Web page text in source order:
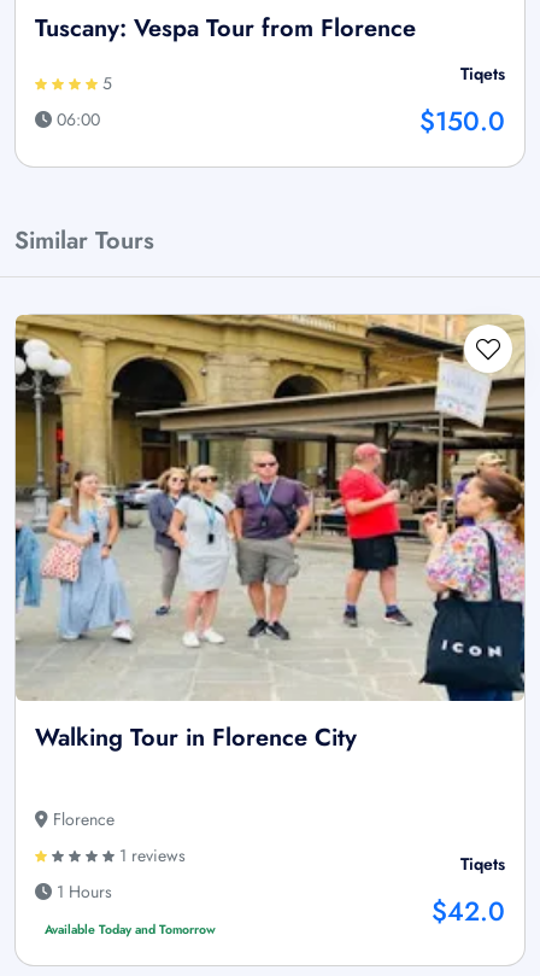
Tuscany: Vespa Tour from Florence
5
06:00
Tiqets
$150.0
Similar Tours
Walking Tour in Florence City
Florence
1 reviews
1 Hours
Available Today and Tomorrow
Tiqets
$42.0